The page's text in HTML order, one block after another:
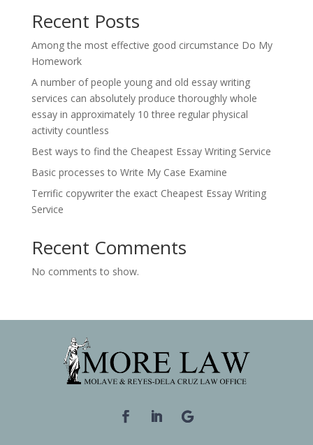
Recent Posts
Among the most effective good circumstance Do My
Homework
A number of people young and old essay writing
services can absolutely produce thoroughly whole
essay in approximately 10 three regular physical
activity countless
Best ways to find the Cheapest Essay Writing Service
Basic processes to Write My Case Examine
Terrific copywriter the exact Cheapest Essay Writing
Service
Recent Comments
No comments to show.